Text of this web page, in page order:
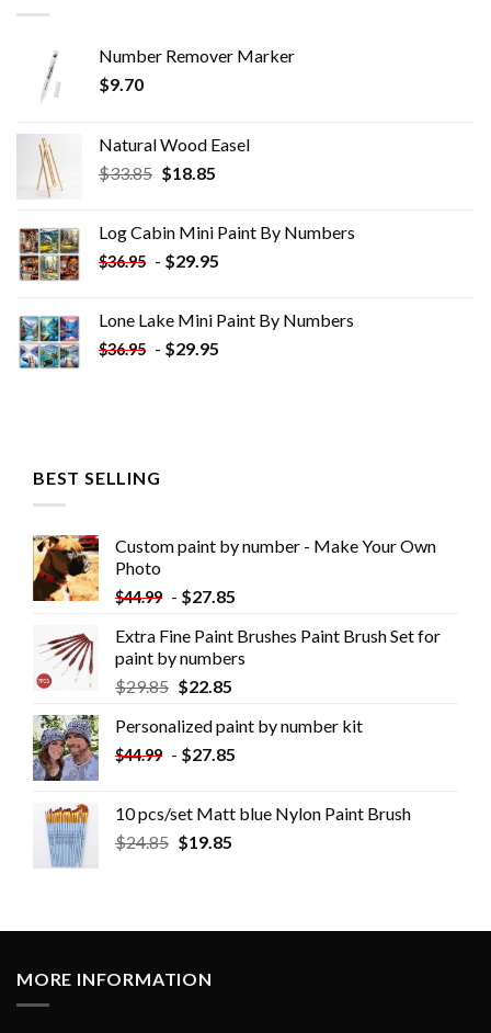
Number Remover Marker
$9.70
Natural Wood Easel
$33.85 Original
$33.85.
$18.85Current
$18.85.
Log Cabin Mini Paint By Numbers
$36.95 - $29.95
Lone Lake Mini Paint By Numbers
$36.95 - $29.95
BEST SELLING
Custom paint by number - Make Your Own
Photo
$44.99 - $27.85
Extra Fine Paint Brushes Paint Brush Set for
paint by numbers
$29.85 $22.85
Personalized paint by number kit
$44.99 - $27.85
10 pcs/set Matt blue Nylon Paint Brush
$24.85 $19.85
MORE INFORMATION